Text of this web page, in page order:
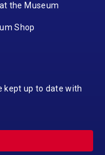
the Museum
Shop
kept up to date with